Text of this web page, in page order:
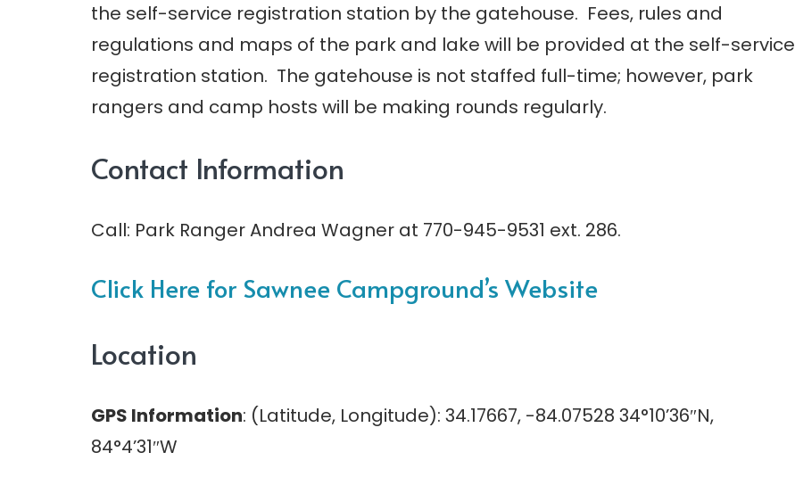
the self-service registration station by the gatehouse. Fees, rules and
regulations and maps of the park and lake will be provided at the self-service
registration station. The gatehouse is not staffed full-time; however, park
rangers and camp hosts will be making rounds regularly.
Contact Information
Call: Park Ranger Andrea Wagner at 770-945-9531 ext. 286.
Click Here for Sawnee Campground’s Website
Location
GPS Information: (Latitude, Longitude): 34.17667, -84.07528 34°10’36″N,
84°4’31″W